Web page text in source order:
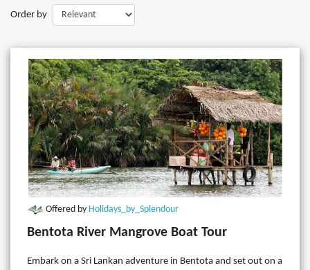
Order by
Offered by Holidays_by_Splendour
Bentota River Mangrove Boat Tour
Embark on a Sri Lankan adventure in Bentota and set out on a